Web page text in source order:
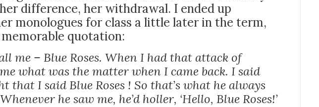
difference, her withdrawal. I ended up
monologues for class a little later in the term,
quotation:
me – Blue Roses. When I had that attack of
what was the matter when I came back. I said
that I said Blue Roses ! So that’s what he always
he saw me, he’d holler, ‘Hello, Blue Roses!’